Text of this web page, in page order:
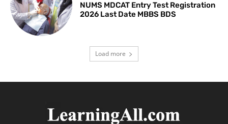
NUMS MDCAT Entry Test Registration
2026 Last Date MBBS BDS
Load more